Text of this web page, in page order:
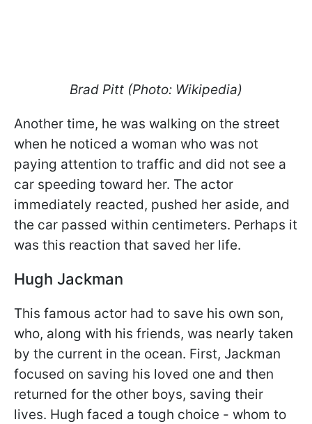
Brad Pitt (Photo: Wikipedia)
Another time, he was walking on the street
when he noticed a woman who was not
paying attention to traffic and did not see a
car speeding toward her. The actor
immediately reacted, pushed her aside, and
the car passed within centimeters. Perhaps it
was this reaction that saved her life.
Hugh Jackman
This famous actor had to save his own son,
who, along with his friends, was nearly taken
by the current in the ocean. First, Jackman
focused on saving his loved one and then
returned for the other boys, saving their
lives. Hugh faced a tough choice - whom to